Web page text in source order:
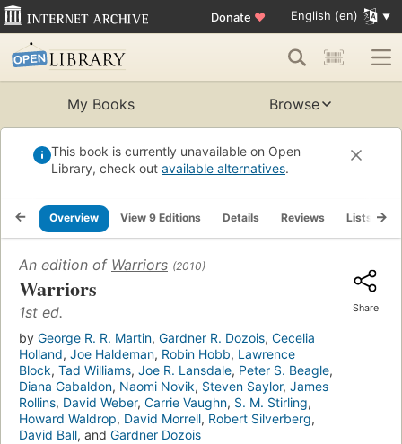
Donate ♥ English (en)
My Books Browse
This book is currently unavailable on Open
Library, check out available alternatives.
Overview View 9 Editions Details Reviews Lists
An edition of Warriors (2010)
Warriors
1st ed.
by George R. R. Martin, Gardner R. Dozois, Cecelia
Holland, Joe Haldeman, Robin Hobb, Lawrence
Block, Tad Williams, Joe R. Lansdale, Peter S. Beagle,
Diana Gabaldon, Naomi Novik, Steven Saylor, James
Rollins, David Weber, Carrie Vaughn, S. M. Stirling,
Howard Waldrop, David Morrell, Robert Silverberg,
David Ball, and Gardner Dozois
Share